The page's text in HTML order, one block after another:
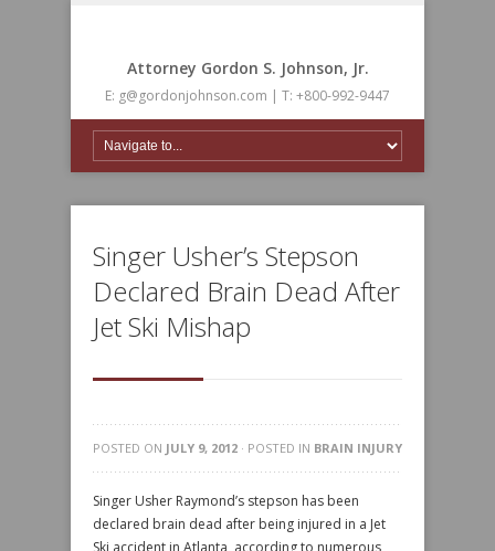
Attorney Gordon S. Johnson, Jr.
E: g@gordonjohnson.com | T: +800-992-9447
Singer Usher’s Stepson
Declared Brain Dead After
Jet Ski Mishap
POSTED ON JULY 9, 2012 · POSTED IN BRAIN INJURY
Singer Usher Raymond’s stepson has been
declared brain dead after being injured in a Jet
Ski accident in Atlanta, according to numerous